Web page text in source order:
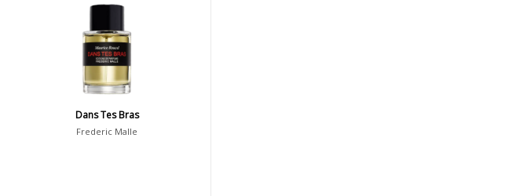
Dans Tes Bras
Frederic Malle